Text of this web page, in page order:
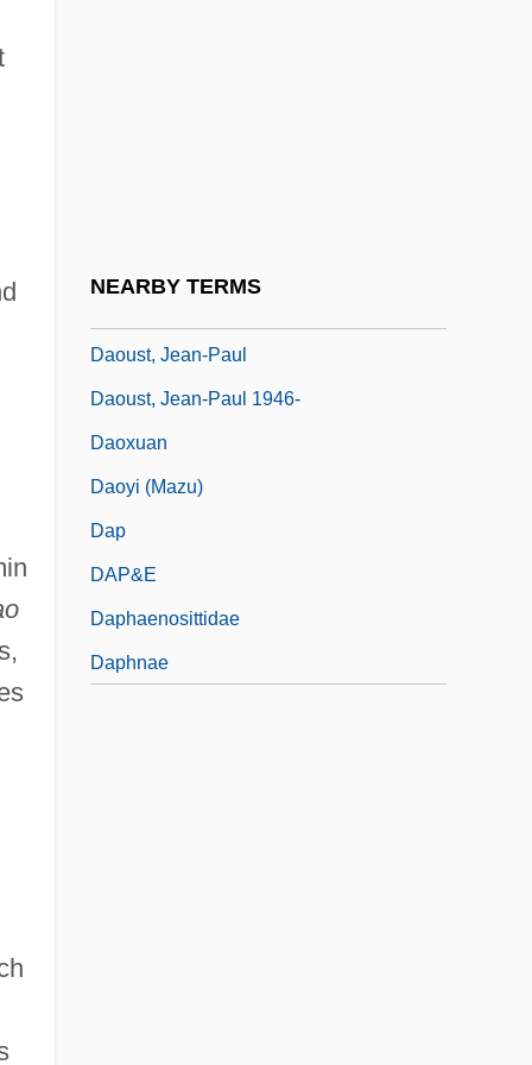
NEARBY TERMS
Daoust, Jean-Paul
Daoust, Jean-Paul 1946-
Daoxuan
Daoyi (Mazu)
Dap
DAP&E
Daphaenosittidae
Daphnae